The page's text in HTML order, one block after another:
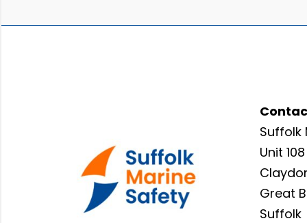
Suffolk
Unit 108
Great
Suffolk